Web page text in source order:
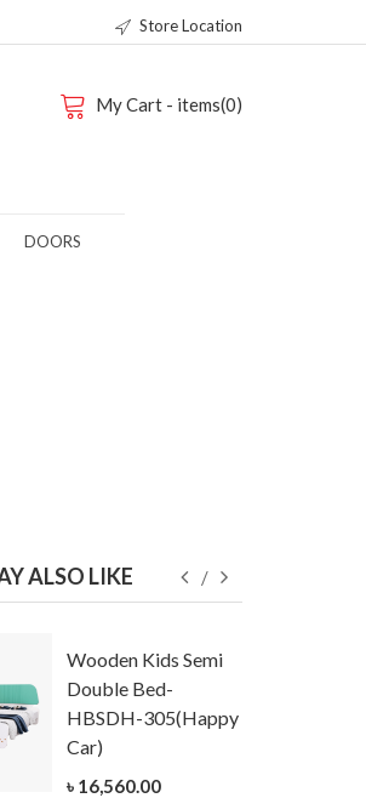
Store Location
My Cart - items(0)
DOORS
ALSO LIKE
Wooden Kids Semi
Double Bed-
HBSDH-305(Happy
Car)
৳ 16,560.00